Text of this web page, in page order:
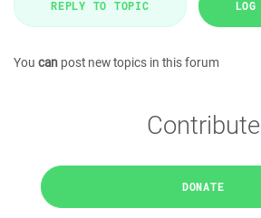
REPLY TO TOPIC
You can post new topics in this forum
Contribute
DONATE